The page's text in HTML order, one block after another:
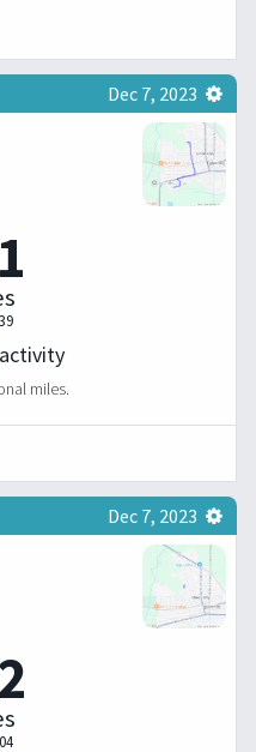
Dec 7, 2023
miles.
Dec 7, 2023